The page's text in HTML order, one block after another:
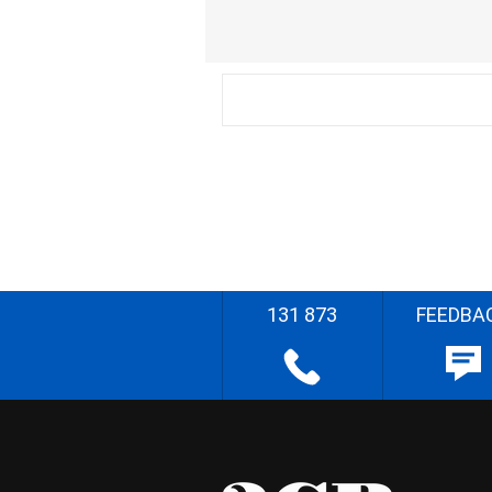
131 873